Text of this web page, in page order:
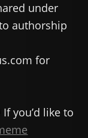
under
authorship
for
you’d like to